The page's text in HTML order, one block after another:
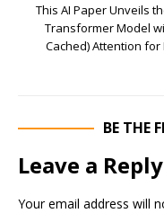
This AI Paper Unveils
Transformer Model
Cached) Attention
BE THE
Leave a Reply
Your email address will